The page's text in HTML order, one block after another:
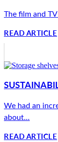
The film and
READ ARTICLE
We had an
about...
READ ARTICLE